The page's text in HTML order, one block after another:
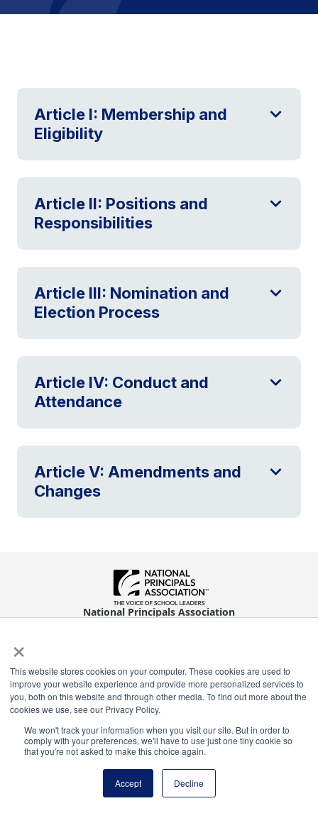
×
This website stores cookies on your computer. These cookies are used to
improve your website experience and provide more personalized services to
you, both on this website and through other media. To find out more about the
cookies we use, see our Privacy Policy.
We won't track your information when you visit our site. But in order to
comply with your preferences, we'll have to use just one tiny cookie so
that you're not asked to make this choice again.
Accept Decline
Article I: Membership and
Eligibility
Article II: Positions and
Responsibilities
Article III: Nomination and
Election Process
Article IV: Conduct and
Attendance
Article V: Amendments and
Changes
National Principals Association
Payment Remit
National Principals Association
PO Box 640245
Pittsburgh, PA 15264-0245
CONTACT PRIVACY POLICY